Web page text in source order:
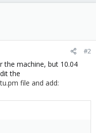
#2
the machine, but 10.04
the
file and add: